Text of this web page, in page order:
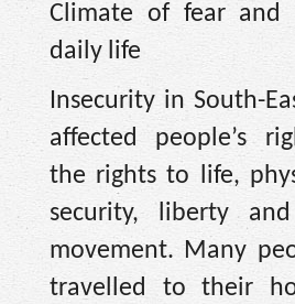
Climate of fear and
daily life
Insecurity in South-
affected people’s
the rights to life,
security, liberty
movement. Many
travelled to their